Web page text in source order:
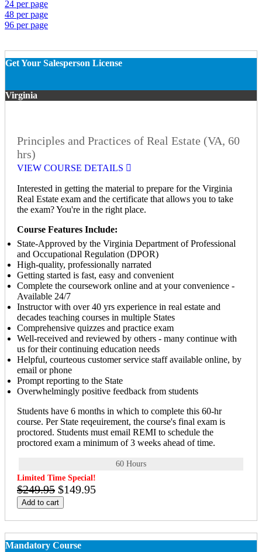
24 per page
48 per page
96 per page
Get Your Salesperson License
Virginia
Principles and Practices of Real Estate (VA, 60
hrs)
VIEW COURSE DETAILS
Interested in getting the material to prepare for the Virginia
Real Estate exam and the certificate that allows you to take
the exam? You're in the right place.
Course Features Include:
State-Approved by the Virginia Department of Professional
and Occupational Regulation (DPOR)
High-quality, professionally narrated
Getting started is fast, easy and convenient
Complete the coursework online and at your convenience -
Available 24/7
Instructor with over 40 yrs experience in real estate and
decades teaching courses in multiple States
Comprehensive quizzes and practice exam
Well-received and reviewed by others - many continue with
us for their continuing education needs
Helpful, courteous customer service staff available online, by
email or phone
Prompt reporting to the State
Overwhelmingly positive feedback from students
Students have 6 months in which to complete this 60-hr
course. Per State reqeuirement, the course's final exam is
proctored. Students must email REMI to schedule the
proctored exam a minimum of 3 weeks ahead of time.
60 Hours
Limited Time Special!
$249.95 $149.95
Add to cart
Mandatory Course